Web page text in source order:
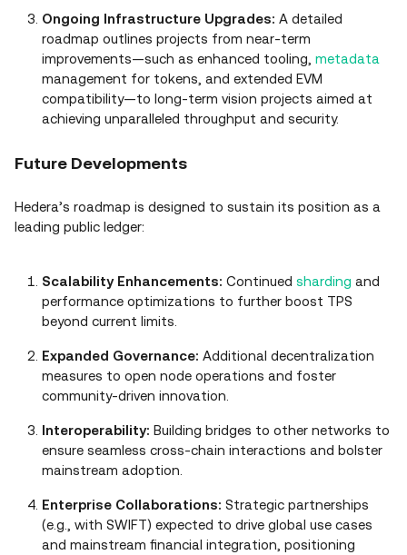
Ongoing Infrastructure Upgrades: A detailed
roadmap outlines projects from near‑term
improvements—such as enhanced tooling, metadata
management for tokens, and extended EVM
compatibility—to long‑term vision projects aimed at
achieving unparalleled throughput and security.
Future Developments
Hedera’s roadmap is designed to sustain its position as a
leading public ledger:
Scalability Enhancements: Continued sharding and
performance optimizations to further boost TPS
beyond current limits.
Expanded Governance: Additional decentralization
measures to open node operations and foster
community‑driven innovation.
Interoperability: Building bridges to other networks to
ensure seamless cross‑chain interactions and bolster
mainstream adoption.
Enterprise Collaborations: Strategic partnerships
(e.g., with SWIFT) expected to drive global use cases
and mainstream financial integration, positioning